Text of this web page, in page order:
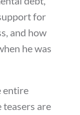
for
and how
he was
entire
teasers are